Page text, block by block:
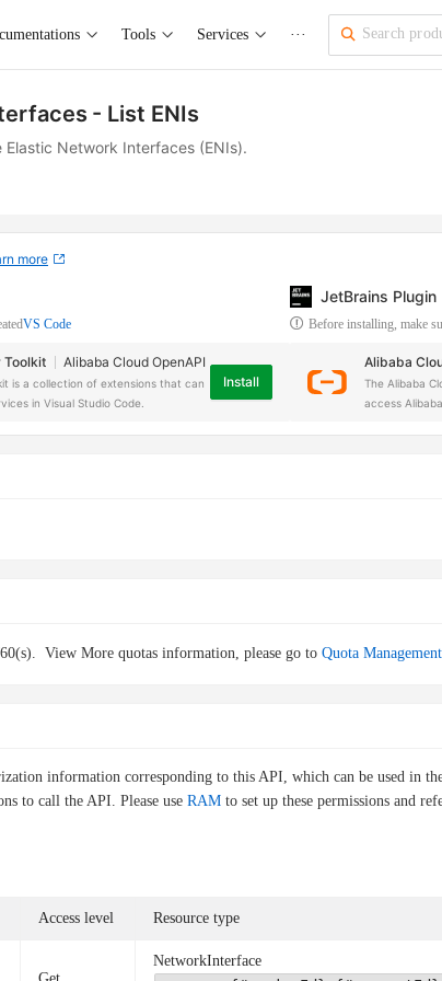
Tools Services ···
- List ENIs
Network Interfaces (ENIs).
more
VS Code
Toolkit Alibaba Cloud OpenAPI
is a collection of extensions that can
in Visual Studio Code.
Install
JetBrains Plugin
Before installing, make
Alibaba
The Alibaba
access
View More quotas information, please go to Quota Management
information corresponding to this API, which can be used in
to call the API. Please use RAM to set up these permissions and
Access level Resource type
NetworkInterface